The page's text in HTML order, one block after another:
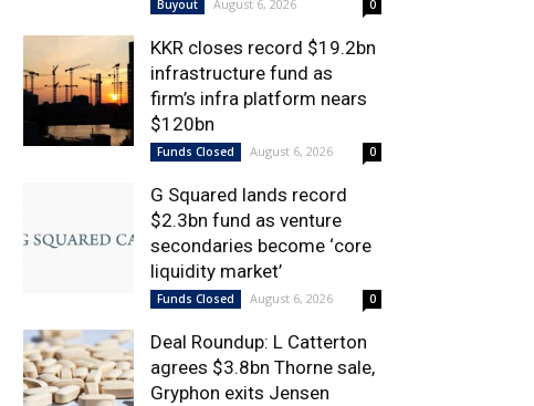
Buyout August 6, 2026 0
KKR closes record $19.2bn
infrastructure fund as
firm’s infra platform nears
$120bn
Funds Closed August 6, 2026 0
G Squared lands record
$2.3bn fund as venture
secondaries become ‘core
liquidity market’
Funds Closed August 6, 2026 0
Deal Roundup: L Catterton
agrees $3.8bn Thorne sale,
Gryphon exits Jensen